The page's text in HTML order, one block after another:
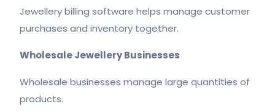
Jewellery billing software helps manage customer
purchases and inventory together.
Wholesale Jewellery Businesses
Wholesale businesses manage large quantities of
products.